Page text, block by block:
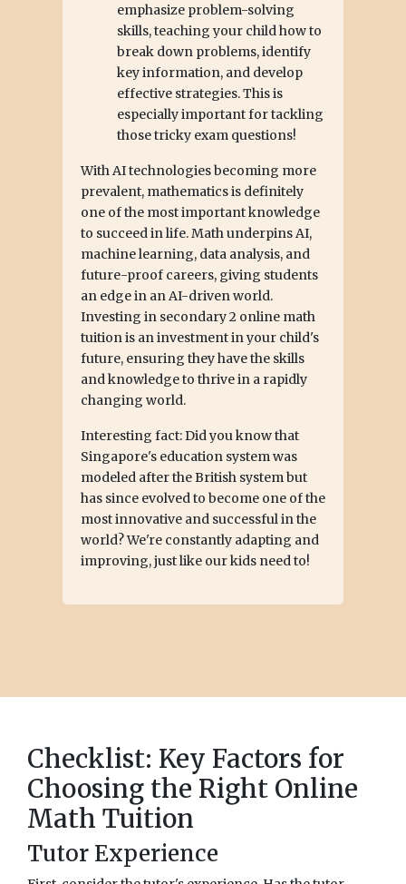
emphasize problem-solving
skills, teaching your child how to
break down problems, identify
key information, and develop
effective strategies. This is
especially important for tackling
those tricky exam questions!
With AI technologies becoming more
prevalent, mathematics is definitely
one of the most important knowledge
to succeed in life. Math underpins AI,
machine learning, data analysis, and
future-proof careers, giving students
an edge in an AI-driven world.
Investing in secondary 2 online math
tuition is an investment in your child's
future, ensuring they have the skills
and knowledge to thrive in a rapidly
changing world.
Interesting fact: Did you know that
Singapore's education system was
modeled after the British system but
has since evolved to become one of the
most innovative and successful in the
world? We're constantly adapting and
improving, just like our kids need to!
Checklist: Key Factors for
Choosing the Right Online
Math Tuition
Tutor Experience